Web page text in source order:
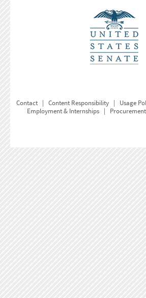
Contact| Content Responsibility| Usage
Employment & Internships | Procurement